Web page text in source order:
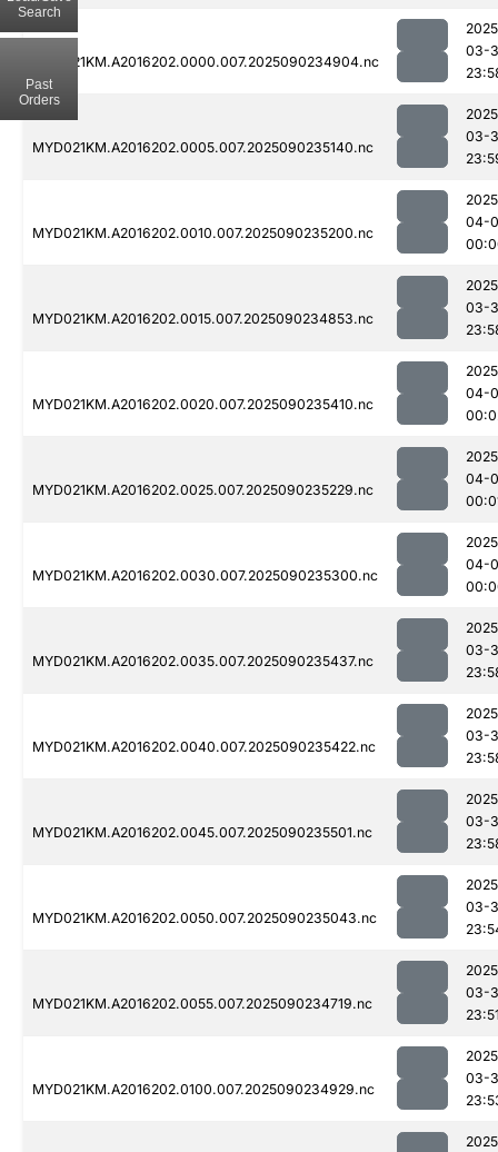
MYD021KM.A2016202.0000.007.2025090234904.nc
03-
MYD021KM.A2016202.0005.007.2025090235140.nc
03-
MYD021KM.A2016202.0010.007.2025090235200.nc
04-
MYD021KM.A2016202.0015.007.2025090234853.nc
03-
MYD021KM.A2016202.0020.007.2025090235410.nc
04-
MYD021KM.A2016202.0025.007.2025090235229.nc
04-
MYD021KM.A2016202.0030.007.2025090235300.nc
04-
MYD021KM.A2016202.0035.007.2025090235437.nc
03-
MYD021KM.A2016202.0040.007.2025090235422.nc
03-
MYD021KM.A2016202.0045.007.2025090235501.nc
03-
MYD021KM.A2016202.0050.007.2025090235043.nc
03-
MYD021KM.A2016202.0055.007.2025090234719.nc
03-
MYD021KM.A2016202.0100.007.2025090234929.nc
03-
Search
Past
Orders